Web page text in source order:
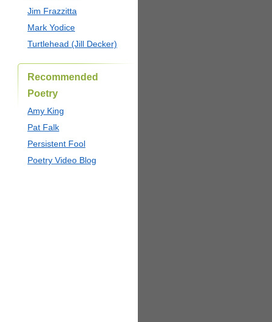
Jim Frazzitta
Mark Yodice
Turtlehead (Jill Decker)
Recommended
Poetry
Amy King
Pat Falk
Persistent Fool
Poetry Video Blog